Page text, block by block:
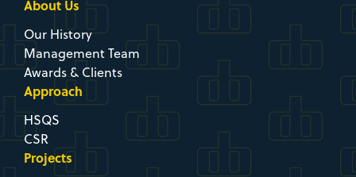
About Us
Our History
Management Team
Awards & Clients
Approach
HSQS
CSR
Projects